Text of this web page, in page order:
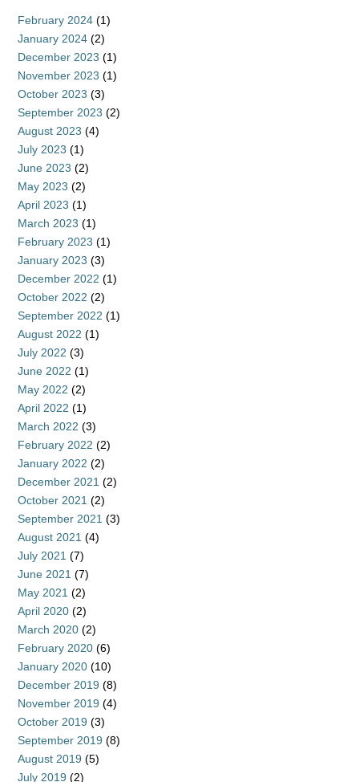
February 2024 (1)
January 2024 (2)
December 2023 (1)
November 2023 (1)
October 2023 (3)
September 2023 (2)
August 2023 (4)
July 2023 (1)
June 2023 (2)
May 2023 (2)
April 2023 (1)
March 2023 (1)
February 2023 (1)
January 2023 (3)
December 2022 (1)
October 2022 (2)
September 2022 (1)
August 2022 (1)
July 2022 (3)
June 2022 (1)
May 2022 (2)
April 2022 (1)
March 2022 (3)
February 2022 (2)
January 2022 (2)
December 2021 (2)
October 2021 (2)
September 2021 (3)
August 2021 (4)
July 2021 (7)
June 2021 (7)
May 2021 (2)
April 2020 (2)
March 2020 (2)
February 2020 (6)
January 2020 (10)
December 2019 (8)
November 2019 (4)
October 2019 (3)
September 2019 (8)
August 2019 (5)
July 2019 (2)